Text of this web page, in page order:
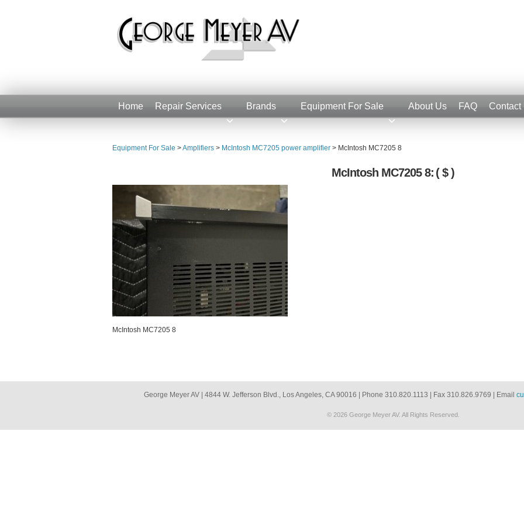
Home Repair Services Brands Equipment For Sale About Us FAQ Contact
Equipment For Sale >Amplifiers > McIntosh MC7205 power amplifier > McIntosh MC7205 8
McIntosh MC7205 8: ( $ )
McIntosh MC7205 8
George Meyer AV | 4844 W. Jefferson Blvd., Los Angeles, CA 90016 | Phone 310.820.1113 | Fax 310.826.9769 | Email
© 2026 George Meyer AV. All Rights Reserved.